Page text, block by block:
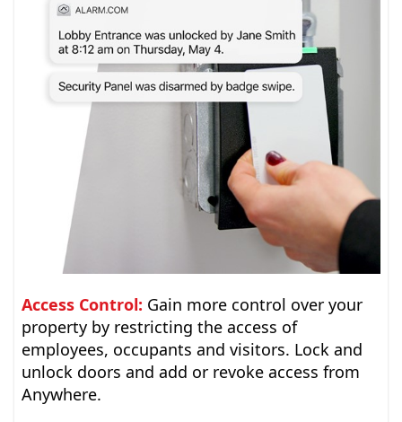
Access Control: Gain more control over your
property by restricting the access of
employees, occupants and visitors. Lock and
unlock doors and add or revoke access from
Anywhere.